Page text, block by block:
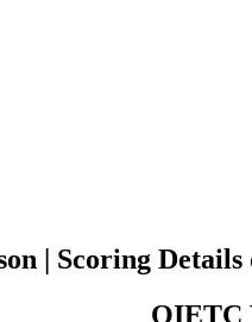
| Scoring
OIETC